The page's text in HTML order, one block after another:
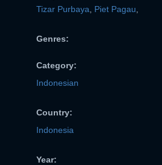
Tizar Purbaya
Piet Pagau
Genres:
Category:
Indonesian
Country:
Indonesia
Year: